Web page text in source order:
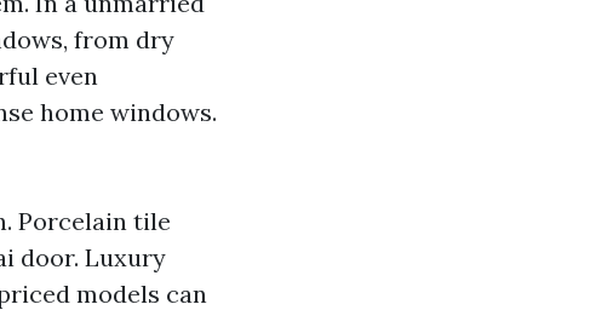
from dry
even
home windows.
Porcelain tile
door. Luxury
models can